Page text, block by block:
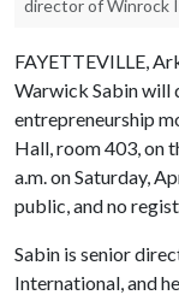
director of Winrock
FAYETTEVILLE,
Warwick Sabin will
entrepreneurship
Hall, room 403, on
a.m. on Saturday,
public, and no
Sabin is senior
International, and